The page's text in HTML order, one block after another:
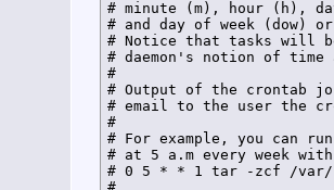
# minute (m), hour (h),
# and day of week
# Notice that tasks will
# daemon's notion of time
#
# Output of the crontab
# email to the user the
#
# For example, you can
# at 5 a.m every week
# 0 5 * * 1 tar -zcf /var/